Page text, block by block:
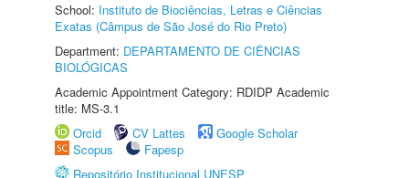
School: Instituto de Biociências, Letras e Ciências
Exatas (Câmpus de São José do Rio Preto)
Department: DEPARTAMENTO DE CIÊNCIAS
BIOLÓGICAS
Academic Appointment Category: RDIDP Academic
title: MS-3.1
Orcid
CV Lattes
Google Scholar
Scopus
Fapesp
Repositório Institucional UNESP